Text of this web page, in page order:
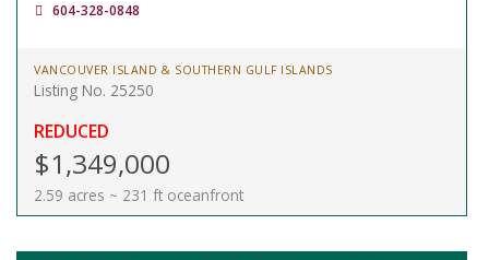
604-328-0848
VANCOUVER ISLAND & SOUTHERN GULF ISLANDS
Listing No. 25250
REDUCED
$1,349,000
2.59 acres ~ 231 ft oceanfront